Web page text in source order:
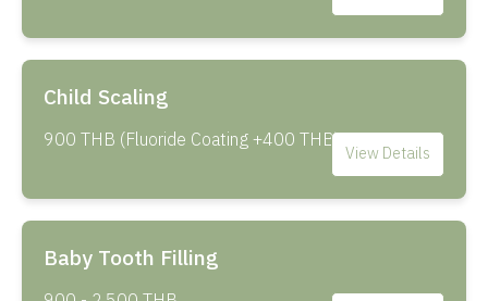
Child Scaling
900 THB (Fluoride Coating +400 THB) View Details
Baby Tooth Filling